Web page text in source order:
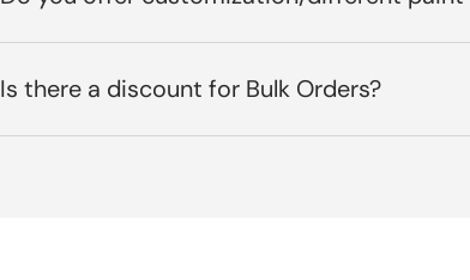
Is there a discount for Bulk Orders?